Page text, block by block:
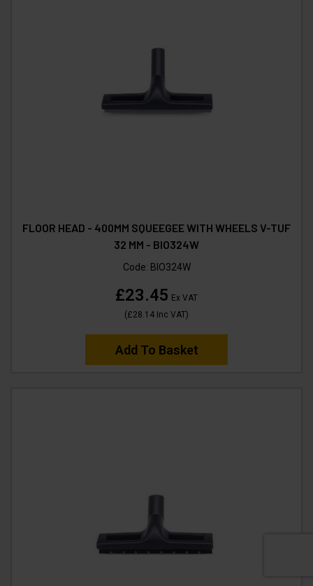
FLOOR HEAD - 400MM SQUEEGEE WITH WHEELS V-TUF
32 MM - BIO324W
Code: BIO324W
£23.45 Ex VAT
(£28.14 Inc VAT)
Add To Basket